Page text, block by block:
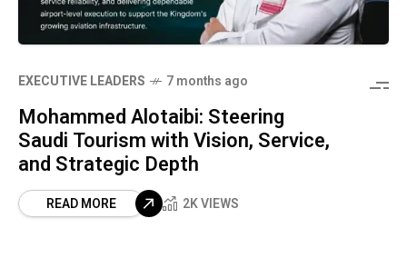
⁠EXECUTIVE LEADERS 7 months ago
Mohammed Alotaibi: Steering
Saudi Tourism with Vision, Service,
and Strategic Depth
READ MORE 2K VIEWS